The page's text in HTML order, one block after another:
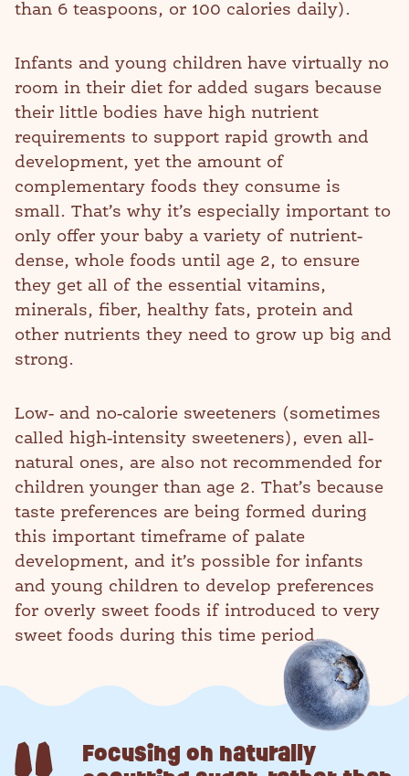
than 6 teaspoons, or 100 calories daily).
Infants and young children have virtually no
room in their diet for added sugars because
their little bodies have high nutrient
requirements to support rapid growth and
development, yet the amount of
complementary foods they consume is
small. That’s why it’s especially important to
only offer your baby a variety of nutrient-
dense, whole foods until age 2, to ensure
they get all of the essential vitamins,
minerals, fiber, healthy fats, protein and
other nutrients they need to grow up big and
strong.
Low- and no-calorie sweeteners (sometimes
called high-intensity sweeteners), even all-
natural ones, are also not recommended for
children younger than age 2. That’s because
taste preferences are being formed during
this important timeframe of palate
development, and it’s possible for infants
and young children to develop preferences
for overly sweet foods if introduced to very
sweet foods during this time period.
Focusing on naturally